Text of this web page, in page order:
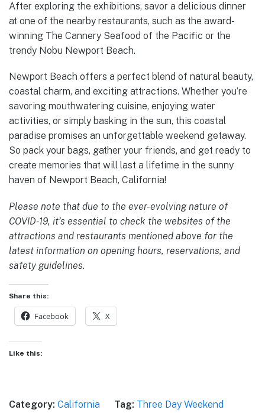
After exploring the exhibitions, savor a delicious dinner
at one of the nearby restaurants, such as the award-
winning The Cannery Seafood of the Pacific or the
trendy Nobu Newport Beach.
Newport Beach offers a perfect blend of natural beauty,
coastal charm, and exciting attractions. Whether you’re
savoring mouthwatering cuisine, enjoying water
activities, or simply basking in the sun, this coastal
paradise promises an unforgettable weekend getaway.
So pack your bags, gather your friends, and get ready to
create memories that will last a lifetime in the sunny
haven of Newport Beach, California!
Please note that due to the ever-evolving nature of
COVID-19, it’s essential to check the websites of the
attractions and restaurants mentioned above for the
latest information on opening hours, reservations, and
safety guidelines.
Share this:
Facebook X
Like this:
Category: California Tag: Three Day Weekend